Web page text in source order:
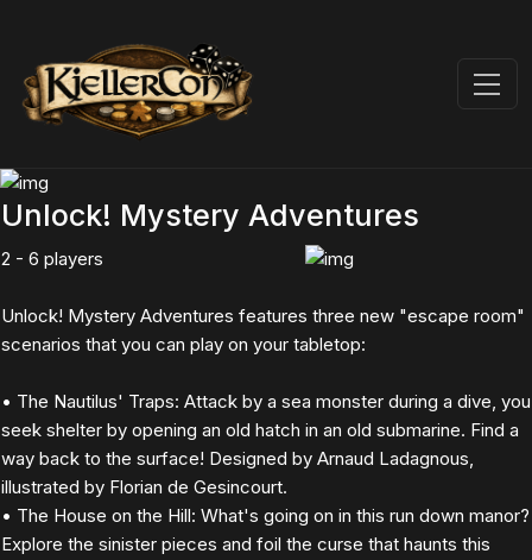
Unlock! Mystery Adventures
2 - 6 players
Unlock! Mystery Adventures features three new "escape room"
scenarios that you can play on your tabletop:
• The Nautilus' Traps: Attack by a sea monster during a dive, you
seek shelter by opening an old hatch in an old submarine. Find a
way back to the surface! Designed by Arnaud Ladagnous,
illustrated by Florian de Gesincourt.
• The House on the Hill: What's going on in this run down manor?
Explore the sinister pieces and foil the curse that haunts this